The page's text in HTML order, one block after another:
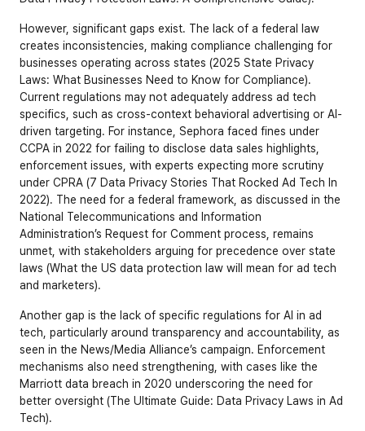
However, significant gaps exist. The lack of a federal law
creates inconsistencies, making compliance challenging for
businesses operating across states (2025 State Privacy
Laws: What Businesses Need to Know for Compliance).
Current regulations may not adequately address ad tech
specifics, such as cross-context behavioral advertising or AI-
driven targeting. For instance, Sephora faced fines under
CCPA in 2022 for failing to disclose data sales highlights,
enforcement issues, with experts expecting more scrutiny
under CPRA (7 Data Privacy Stories That Rocked Ad Tech In
2022). The need for a federal framework, as discussed in the
National Telecommunications and Information
Administration’s Request for Comment process, remains
unmet, with stakeholders arguing for precedence over state
laws (What the US data protection law will mean for ad tech
and marketers).
Another gap is the lack of specific regulations for AI in ad
tech, particularly around transparency and accountability, as
seen in the News/Media Alliance’s campaign. Enforcement
mechanisms also need strengthening, with cases like the
Marriott data breach in 2020 underscoring the need for
better oversight (The Ultimate Guide: Data Privacy Laws in Ad
Tech).